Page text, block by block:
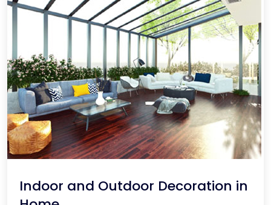
Indoor and Outdoor Decoration in